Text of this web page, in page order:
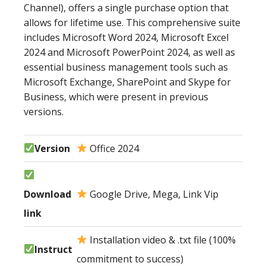
Channel), offers a single purchase option that
allows for lifetime use. This comprehensive suite
includes Microsoft Word 2024, Microsoft Excel
2024 and Microsoft PowerPoint 2024, as well as
essential business management tools such as
Microsoft Exchange, SharePoint and Skype for
Business, which were present in previous
versions.
Version Office 2024
Download
link
Google Drive, Mega, Link Vip
Instruct
Installation video & .txt file (100%
commitment to success)